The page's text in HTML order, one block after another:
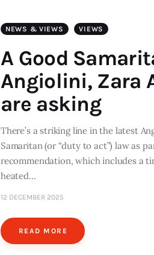
NEWS & VIEWS VIEWS
A Good
Angiolini, Zara
are asking
There’s a striking line in the latest
Samaritan (or “duty to act”) law as
recommendation, which includes a
heated…
12 DECEMBER 2025
READ MORE